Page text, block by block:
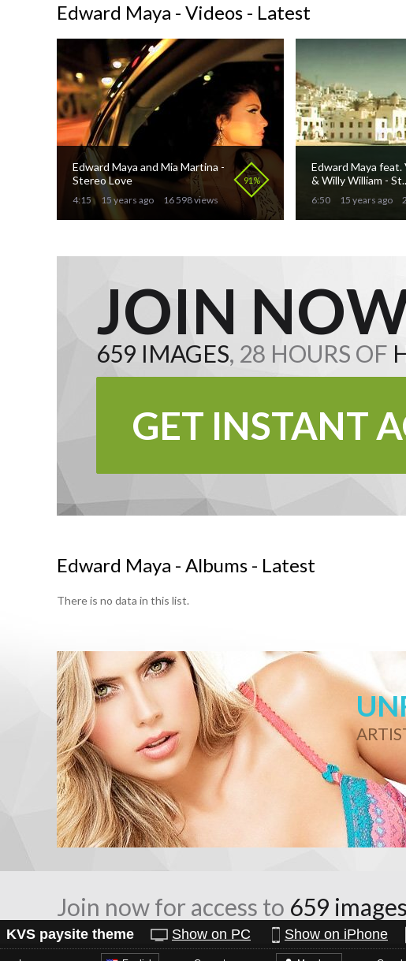
Edward Maya - Videos - Latest
91%
Edward Maya and Mia Martina -
Stereo Love
4:15 15 years ago 16 598 views
Edward Maya feat.
& Willy William -
6:50 15 years ago
JOIN
659 IMAGES, 28 HOURS OF
GET INSTANT
Edward Maya - Albums - Latest
There is no data in this list.
Join now for access to 659 images
KVS paysite theme Show on PC Show on iPhone